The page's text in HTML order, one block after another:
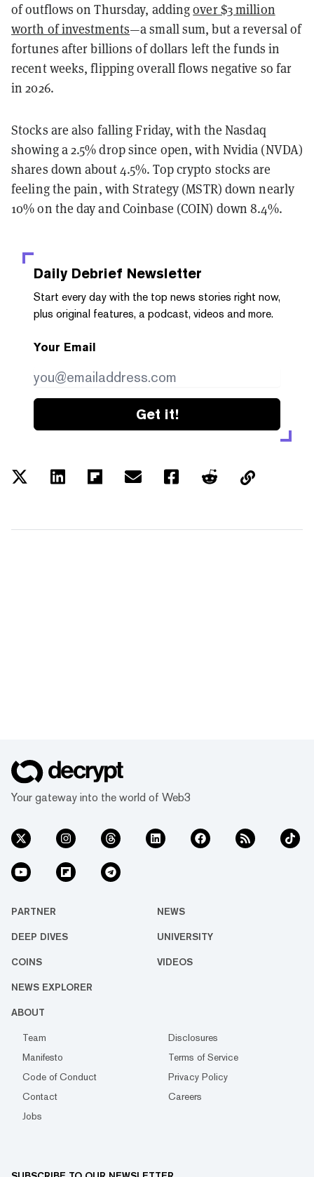
of outflows on Thursday, addingover $3 million
worth of investments—a small sum, but a reversal of
fortunes after billions of dollars left the funds in
recent weeks, flipping overall flows negative so far
in 2026.
Stocks are also falling Friday, with the Nasdaq
showing a 2.5% drop since open, with Nvidia (NVDA)
shares down about 4.5%. Top crypto stocks are
feeling the pain, with Strategy (MSTR) down nearly
10% on the day and Coinbase (COIN) down 8.4%.
Daily Debrief Newsletter
Start every day with the top news stories right now,
plus original features, a podcast, videos and more.
Your Email
Get it!
Your gateway into the world of Web3
PARTNER NEWS
DEEP DIVES UNIVERSITY
COINS VIDEOS
NEWS EXPLORER
ABOUT
Team
Disclosures
Manifesto
Terms of Service
Code of Conduct
Privacy Policy
Contact
Careers
Jobs